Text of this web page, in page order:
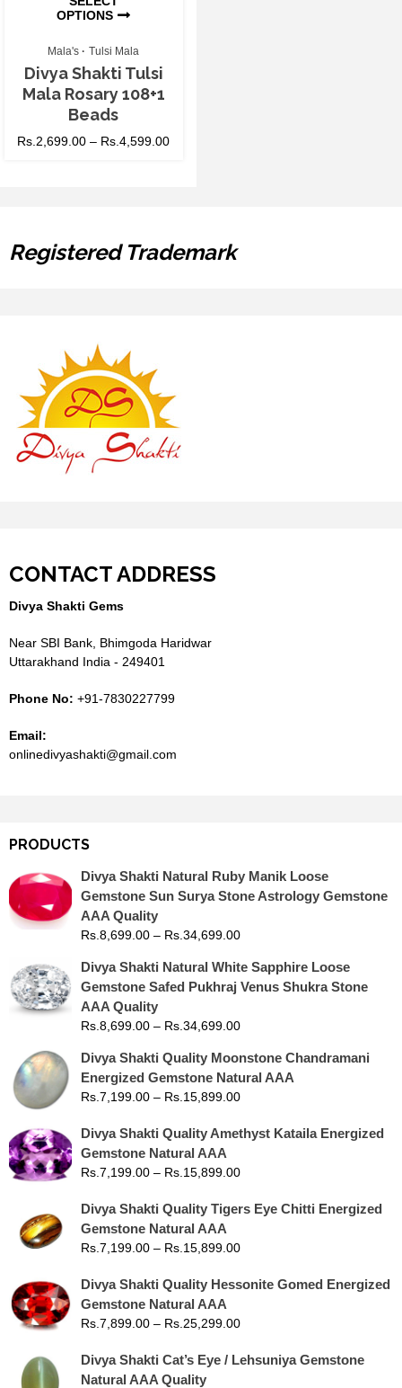
OPTIONS
Mala's Tulsi Mala
Divya Shakti Tulsi
Mala Rosary 108+1
Beads
Rs.2,699.00 – Rs.4,599.00
Registered Trademark
CONTACT ADDRESS
Divya Shakti Gems
Near SBI Bank, Bhimgoda Haridwar
Uttarakhand India - 249401
Phone No: +91-7830227799
Email:
onlinedivyashakti@gmail.com
PRODUCTS
Divya Shakti Natural Ruby Manik Loose
Gemstone Sun Surya Stone Astrology Gemstone
AAA Quality
Rs.8,699.00 – Rs.34,699.00
Divya Shakti Natural White Sapphire Loose
Gemstone Safed Pukhraj Venus Shukra Stone
AAA Quality
Rs.8,699.00 – Rs.34,699.00
Divya Shakti Quality Moonstone Chandramani
Energized Gemstone Natural AAA
Rs.7,199.00 – Rs.15,899.00
Divya Shakti Quality Amethyst Kataila Energized
Gemstone Natural AAA
Rs.7,199.00 – Rs.15,899.00
Divya Shakti Quality Tigers Eye Chitti Energized
Gemstone Natural AAA
Rs.7,199.00 – Rs.15,899.00
Divya Shakti Quality Hessonite Gomed Energized
Gemstone Natural AAA
Rs.7,899.00 – Rs.25,299.00
Divya Shakti Cat’s Eye / Lehsuniya Gemstone
Natural AAA Quality